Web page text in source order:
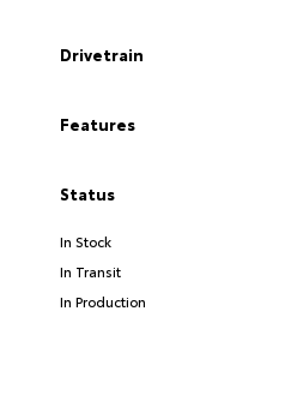
Drivetrain
Features
Status
In Stock
In Transit
In Production